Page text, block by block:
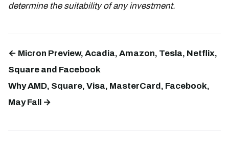
determine the suitability of any investment.
← Micron Preview, Acadia, Amazon, Tesla, Netflix,
Square and Facebook
Why AMD, Square, Visa, MasterCard, Facebook,
May Fall →